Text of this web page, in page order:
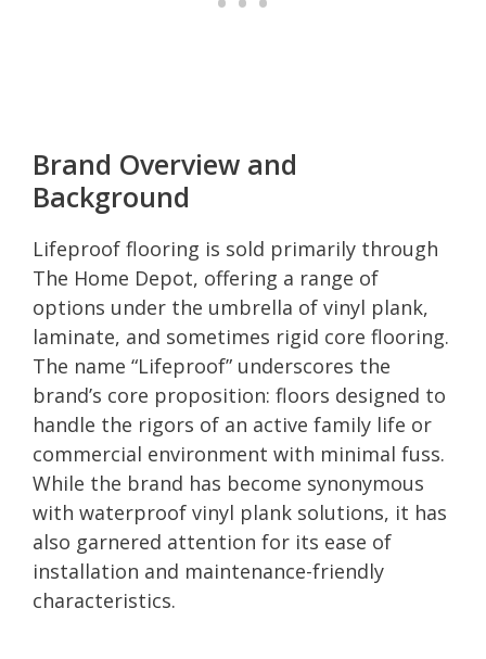
Brand Overview and
Background
Lifeproof flooring is sold primarily through
The Home Depot, offering a range of
options under the umbrella of vinyl plank,
laminate, and sometimes rigid core flooring.
The name “Lifeproof” underscores the
brand’s core proposition: floors designed to
handle the rigors of an active family life or
commercial environment with minimal fuss.
While the brand has become synonymous
with waterproof vinyl plank solutions, it has
also garnered attention for its ease of
installation and maintenance-friendly
characteristics.